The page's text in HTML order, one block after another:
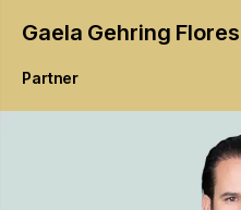
Gaela Gehring Flores
Partner